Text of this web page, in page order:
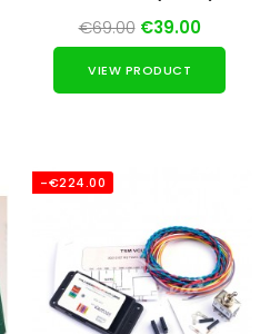
€69.00 €39.00
VIEW PRODUCT
-€224.00